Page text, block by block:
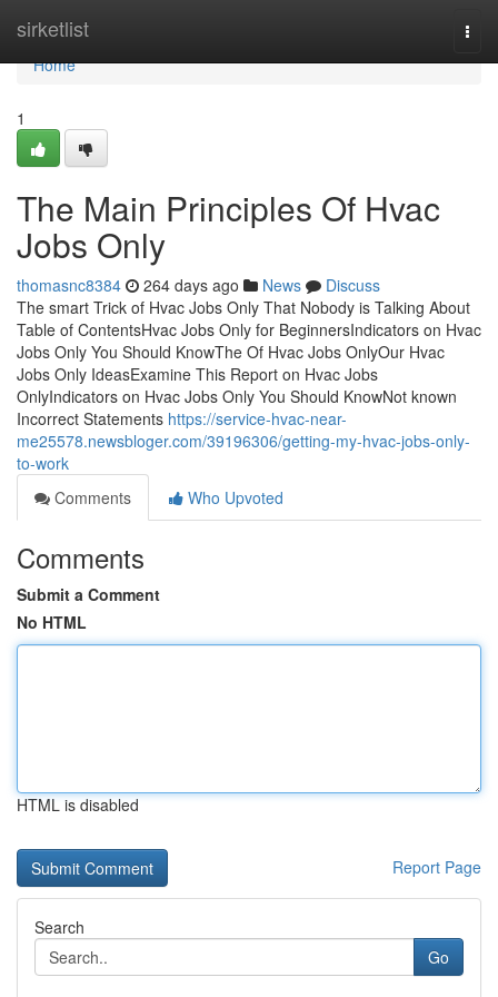
sirketlist
Home
Home
1
The Main Principles Of Hvac
Jobs Only
thomasnc8384 264 days ago News
Discuss
The smart Trick of Hvac Jobs Only That Nobody is Talking About
Table of ContentsHvac Jobs Only for BeginnersIndicators on Hvac
Jobs Only You Should KnowThe Of Hvac Jobs OnlyOur Hvac
Jobs Only IdeasExamine This Report on Hvac Jobs
OnlyIndicators on Hvac Jobs Only You Should KnowNot known
Incorrect Statements https://service-hvac-near-
me25578.newsbloger.com/39196306/getting-my-hvac-jobs-only-
to-work
Comments
Who Upvoted
Comments
Submit a Comment
No HTML
HTML is disabled
Report Page
Search
Go